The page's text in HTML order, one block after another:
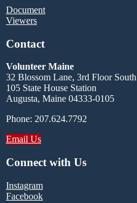
Document
Viewers
Contact
Volunteer Maine
32 Blossom Lane, 3rd Floor South
105 State House Station
Augusta, Maine 04333-0105
Phone: 207.624.7792
Email Us
Connect with Us
Instagram
Facebook